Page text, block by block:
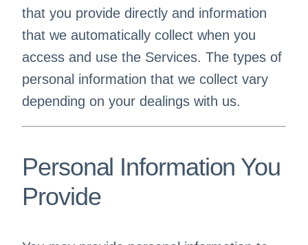
that you provide directly and information
that we automatically collect when you
access and use the Services. The types of
personal information that we collect vary
depending on your dealings with us.
Personal Information You
Provide